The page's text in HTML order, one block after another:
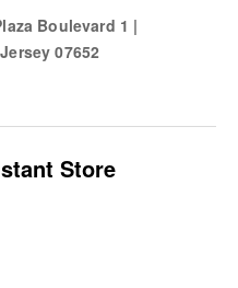
Boulevard 1 |
07652
Store